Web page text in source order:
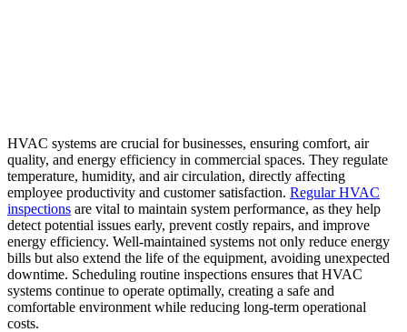
HVAC systems are crucial for businesses, ensuring comfort, air
quality, and energy efficiency in commercial spaces. They regulate
temperature, humidity, and air circulation, directly affecting
employee productivity and customer satisfaction. Regular HVAC
inspections are vital to maintain system performance, as they help
detect potential issues early, prevent costly repairs, and improve
energy efficiency. Well-maintained systems not only reduce energy
bills but also extend the life of the equipment, avoiding unexpected
downtime. Scheduling routine inspections ensures that HVAC
systems continue to operate optimally, creating a safe and
comfortable environment while reducing long-term operational
costs.